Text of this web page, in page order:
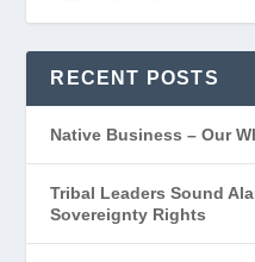
RECENT POSTS
Native Business – Our
Tribal Leaders Sound
Sovereignty Rights